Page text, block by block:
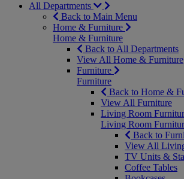
All Departments
Back to Main Menu
Home & Furniture
Home & Furniture
Back to All Departments
View All Home & Furniture
Furniture
Furniture
Back to Home &
View All Furniture
Living Room
Living Room
Back to
View All
TV Units &
Coffee Tables